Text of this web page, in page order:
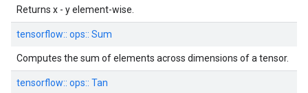
Returns x - y element-wise.
tensorflow:: ops:: Sum
Computes the sum of elements across dimensions of a tensor.
tensorflow:: ops:: Tan